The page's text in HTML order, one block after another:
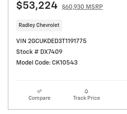
$53,224 $60,930 MSRP
Radley Chevrolet
VIN 2GCUKDED3T1191775
Stock # DX7409
Model Code: CK10543
Compare Track Price